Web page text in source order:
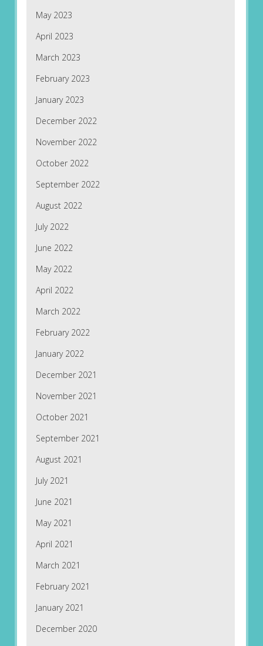
May 2023
April 2023
March 2023
February 2023
January 2023
December 2022
November 2022
October 2022
September 2022
August 2022
July 2022
June 2022
May 2022
April 2022
March 2022
February 2022
January 2022
December 2021
November 2021
October 2021
September 2021
August 2021
July 2021
June 2021
May 2021
April 2021
March 2021
February 2021
January 2021
December 2020